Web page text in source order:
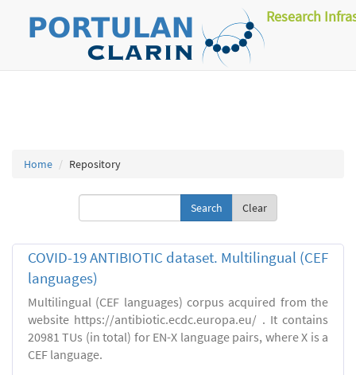
Research
Home Repository
Clear
COVID-19 ANTIBIOTIC dataset. Multilingual (CEF
languages)
Multilingual (CEF languages) corpus acquired from the
website https://antibiotic.ecdc.europa.eu/ . It contains
20981 TUs (in total) for EN-X language pairs, where X is a
CEF language.